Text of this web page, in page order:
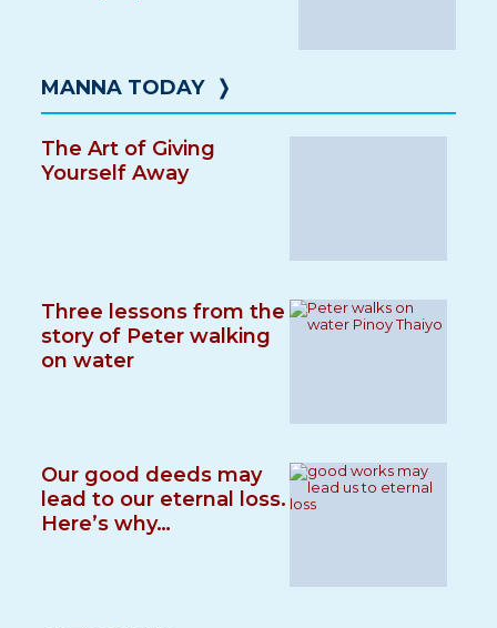
MANNA TODAY ❭
The Art of Giving
Yourself Away
Three lessons from the
story of Peter walking
on water
Our good deeds may
lead to our eternal loss.
Here’s why…